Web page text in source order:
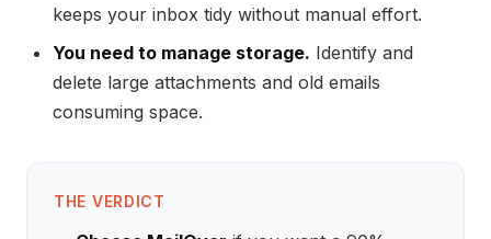
keeps your inbox tidy without manual effort.
You need to manage storage. Identify and
delete large attachments and old emails
consuming space.
THE VERDICT